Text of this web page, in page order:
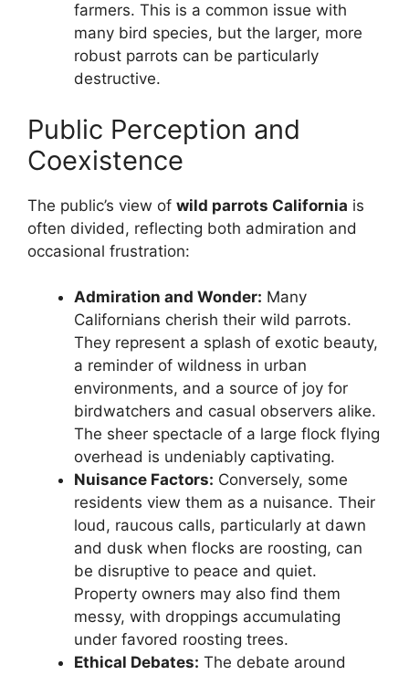
farmers. This is a common issue with
many bird species, but the larger, more
robust parrots can be particularly
destructive.
Public Perception and
Coexistence
The public’s view of wild parrots California is
often divided, reflecting both admiration and
occasional frustration:
Admiration and Wonder: Many
Californians cherish their wild parrots.
They represent a splash of exotic beauty,
a reminder of wildness in urban
environments, and a source of joy for
birdwatchers and casual observers alike.
The sheer spectacle of a large flock flying
overhead is undeniably captivating.
Nuisance Factors: Conversely, some
residents view them as a nuisance. Their
loud, raucous calls, particularly at dawn
and dusk when flocks are roosting, can
be disruptive to peace and quiet.
Property owners may also find them
messy, with droppings accumulating
under favored roosting trees.
Ethical Debates: The debate around